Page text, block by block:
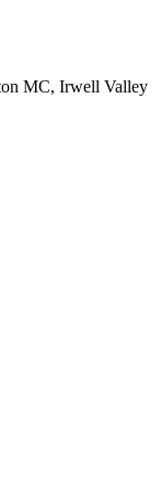
MC, Irwell Valley